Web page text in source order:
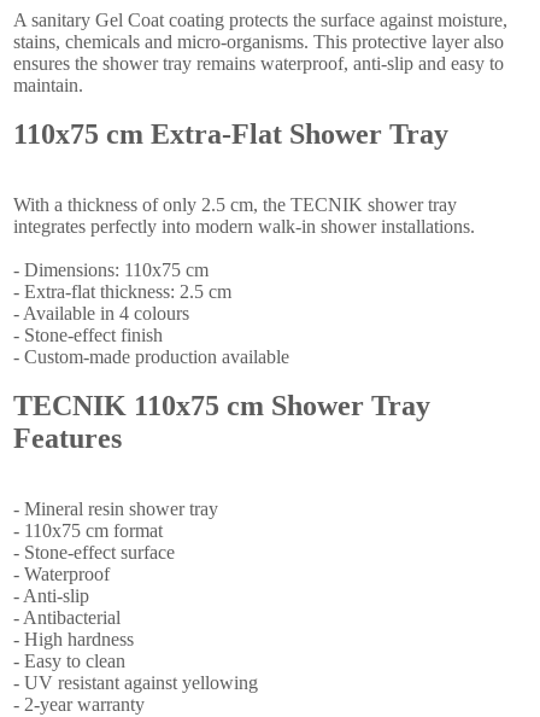
A sanitary Gel Coat coating protects the surface against moisture,
stains, chemicals and micro-organisms. This protective layer also
ensures the shower tray remains waterproof, anti-slip and easy to
maintain.
110x75 cm Extra-Flat Shower Tray
With a thickness of only 2.5 cm, the TECNIK shower tray
integrates perfectly into modern walk-in shower installations.
- Dimensions: 110x75 cm
- Extra-flat thickness: 2.5 cm
- Available in 4 colours
- Stone-effect finish
- Custom-made production available
TECNIK 110x75 cm Shower Tray
Features
- Mineral resin shower tray
- 110x75 cm format
- Stone-effect surface
- Waterproof
- Anti-slip
- Antibacterial
- High hardness
- Easy to clean
- UV resistant against yellowing
- 2-year warranty